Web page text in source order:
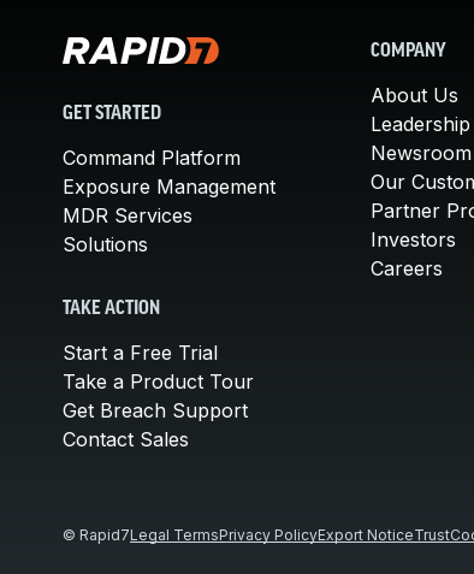
GET STARTED
Command Platform
Exposure Management
MDR Services
Solutions
TAKE ACTION
Start a Free Trial
Take a Product Tour
Get Breach Support
Contact Sales
COMPANY
About Us
Leadership
Newsroom
Our
Partner
Investors
Careers
© Rapid7Legal TermsPrivacy PolicyExport NoticeTrust